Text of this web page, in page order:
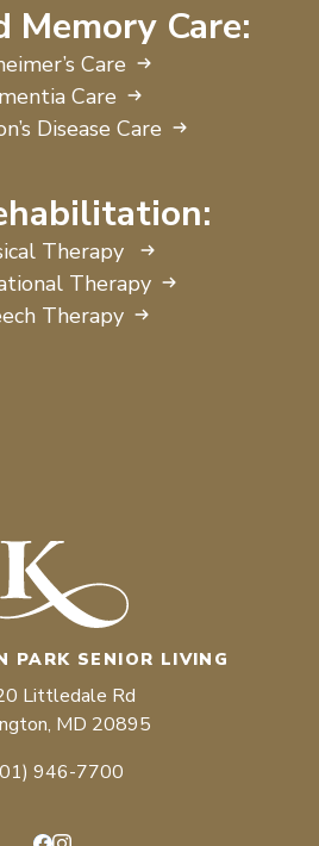
Memory Care:
Care
Care
Disease Care
Therapy
Therapy
Therapy
PARK SENIOR LIVING
Littledale Rd
MD 20895
946-7700